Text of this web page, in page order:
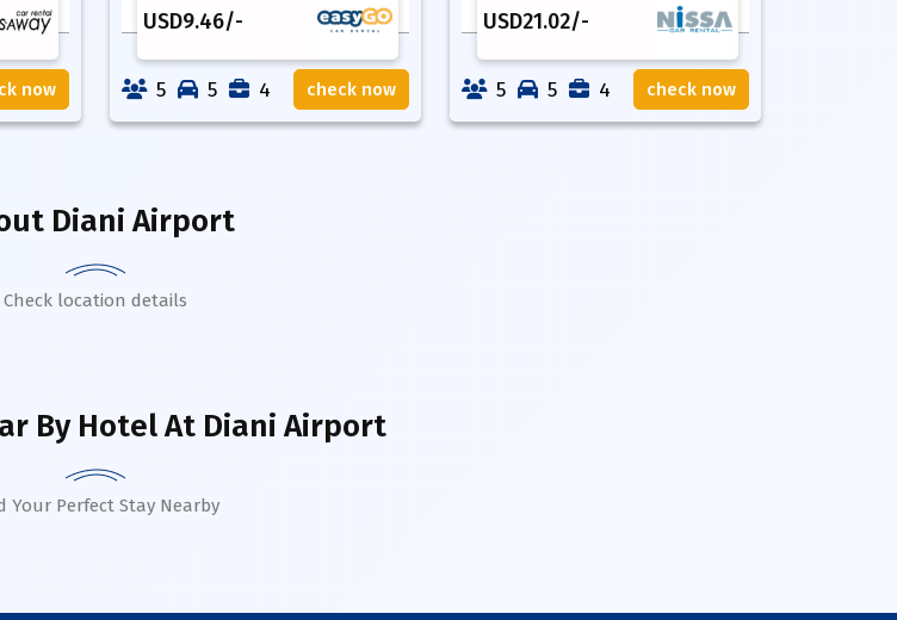
now
USD9.46/-
5 5 4 check now
USD21.02/-
5 5 4 check now
Diani Airport
Check location details
By HotelAt Diani Airport
Your Perfect Stay Nearby